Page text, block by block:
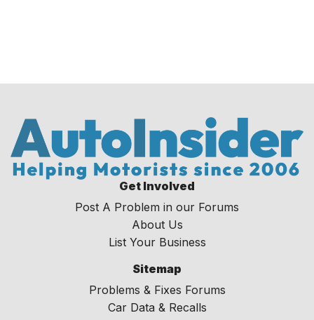
Get Involved
Post A Problem in our Forums
About Us
List Your Business
Sitemap
Problems & Fixes Forums
Car Data & Recalls